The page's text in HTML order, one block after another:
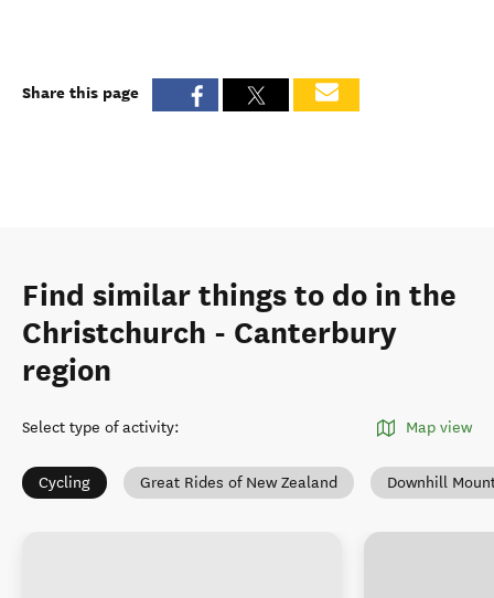
Share this page
Find similar things to do in the
Christchurch - Canterbury
region
Select type of activity: Map view
Cycling Great Rides of New Zealand Downhill